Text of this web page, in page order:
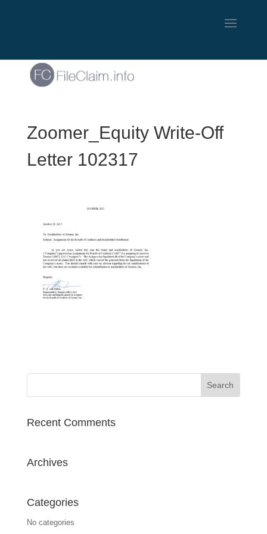
Zoomer_Equity Write-Off
Letter 102317
Recent Comments
Archives
Categories
No categories